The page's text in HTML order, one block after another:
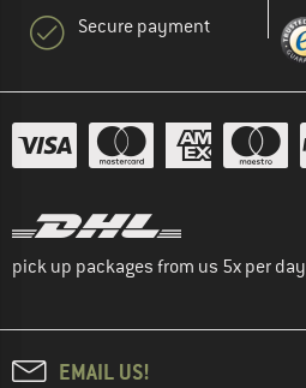
Secure payment
pick up packages from us 5x per day
EMAIL US!